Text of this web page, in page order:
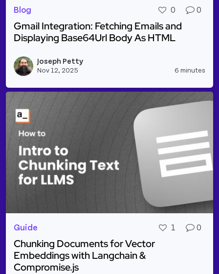
Blog 0 0
Gmail Integration: Fetching Emails and
Displaying Base64Url Body As HTML
Joseph Petty
Nov 12, 2025 6 minutes
Guide 1 0
Chunking Documents for Vector
Embeddings with Langchain &
Compromise.js